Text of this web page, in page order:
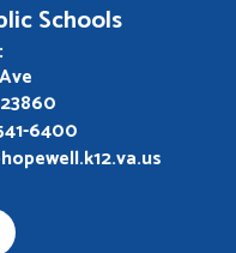
Schools
6400